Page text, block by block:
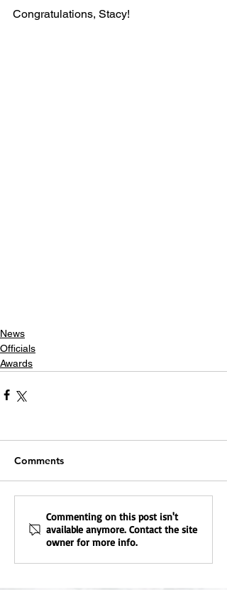
Congratulations, Stacy!
News
Officials
Awards
Comments
Commenting on this post isn't
available anymore. Contact the site
owner for more info.